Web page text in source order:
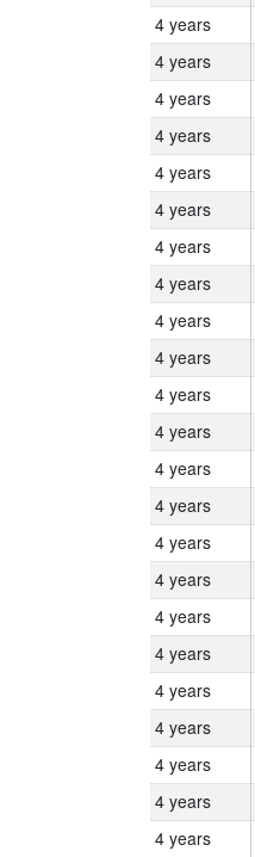
4 years
4 years
4 years
4 years
4 years
4 years
4 years
4 years
4 years
4 years
4 years
4 years
4 years
4 years
4 years
4 years
4 years
4 years
4 years
4 years
4 years
4 years
4 years